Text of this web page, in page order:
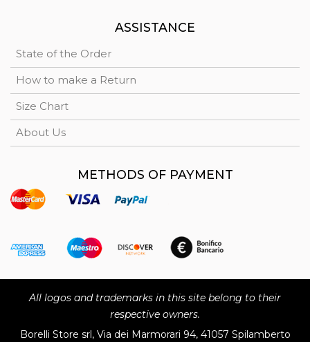
ASSISTANCE
State of the Order
How to make a Return
Size Chart
About Us
METHODS OF PAYMENT
All logos and trademarks in this site belong to their
respective owners.
Borelli Store srl, Via dei Marmorari 94, 41057 Spilamberto